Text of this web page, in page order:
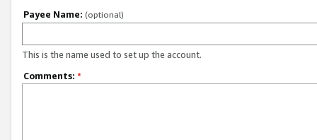
Payee Name: (optional)
This is the name used to set up the account.
Comments: *